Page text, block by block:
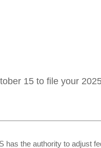
15 to file your
has the authority to adjust